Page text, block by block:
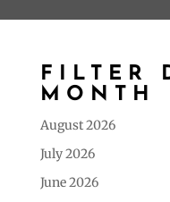
FILTER
MONTH
August 2026
July 2026
June 2026